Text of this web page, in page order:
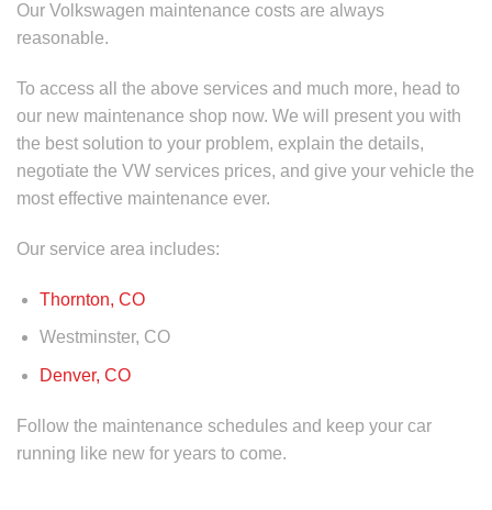
Our Volkswagen maintenance costs are always
reasonable.
To access all the above services and much more, head to
our new maintenance shop now. We will present you with
the best solution to your problem, explain the details,
negotiate the VW services prices, and give your vehicle the
most effective maintenance ever.
Our service area includes:
Thornton, CO
Westminster, CO
Denver, CO
Follow the maintenance schedules and keep your car
running like new for years to come.